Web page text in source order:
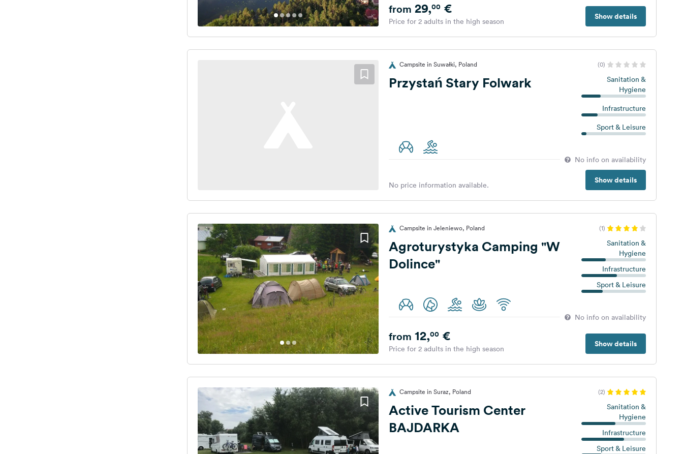
Show details
from 29,00€
Price for 2 adults in the high season
Campsite in Suwałki, Poland (0)
Przystań Stary Folwark
Sanitation &
Hygiene
Infrastructure
Sport & Leisure
No info on availability
Show details
No price information available.
Campsite in Jeleniewo, Poland (1)
Agroturystyka Camping "W
Dolince"
Sanitation &
Hygiene
Infrastructure
Sport & Leisure
No info on availability
Show details
from 12,00€
Price for 2 adults in the high season
Campsite in Suraz, Poland (2)
Active Tourism Center
BAJDARKA
Sanitation &
Hygiene
Infrastructure
Sport & Leisure